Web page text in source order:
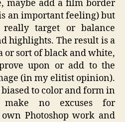
maybe add a film border
an important feeling) but
target or balance
highlights. The result is a
or sort of black and white,
upon or add to the
(in my elitist opinion).
to color and form in
no excuses for
Photoshop work and